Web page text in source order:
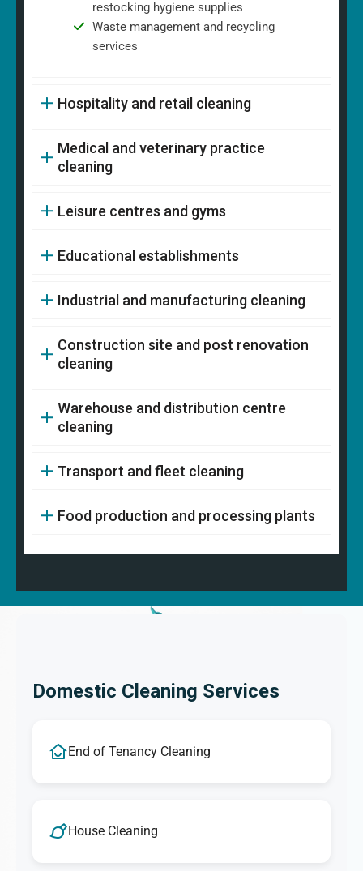
restocking hygiene supplies
Waste management and recycling
services
Hospitality and retail cleaning
Medical and veterinary practice
cleaning
Leisure centres and gyms
Educational establishments
Industrial and manufacturing cleaning
Construction site and post renovation
cleaning
Warehouse and distribution centre
cleaning
Transport and fleet cleaning
Food production and processing plants
Domestic Cleaning Services
End of Tenancy Cleaning
House Cleaning